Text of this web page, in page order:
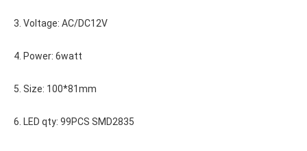
3. Voltage: AC/DC12V
4. Power: 6watt
5. Size: 100*81mm
6. LED qty: 99PCS SMD2835